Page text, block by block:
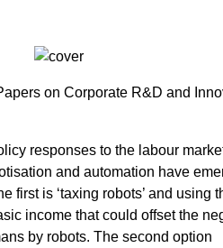
on Corporate R&D and
responses to the labour
and automation have
first is ‘taxing robots’ and using
income that could offset the
by robots. The second option